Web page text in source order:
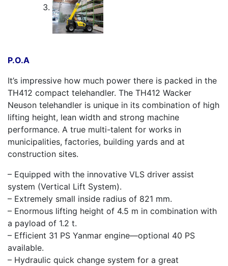
P.O.A
It’s impressive how much power there is packed in the
TH412 compact telehandler. The TH412 Wacker
Neuson telehandler is unique in its combination of high
lifting height, lean width and strong machine
performance. A true multi-talent for works in
municipalities, factories, building yards and at
construction sites.
– Equipped with the innovative VLS driver assist
system (Vertical Lift System).
– Extremely small inside radius of 821 mm.
– Enormous lifting height of 4.5 m in combination with
a payload of 1.2 t.
– Efficient 31 PS Yanmar engine—optional 40 PS
available.
– Hydraulic quick change system for a great